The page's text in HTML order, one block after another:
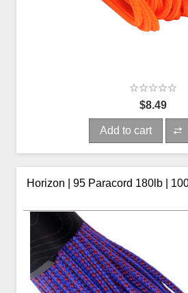
$8.49
Add to cart
Horizon | 95 Paracord 180lb |